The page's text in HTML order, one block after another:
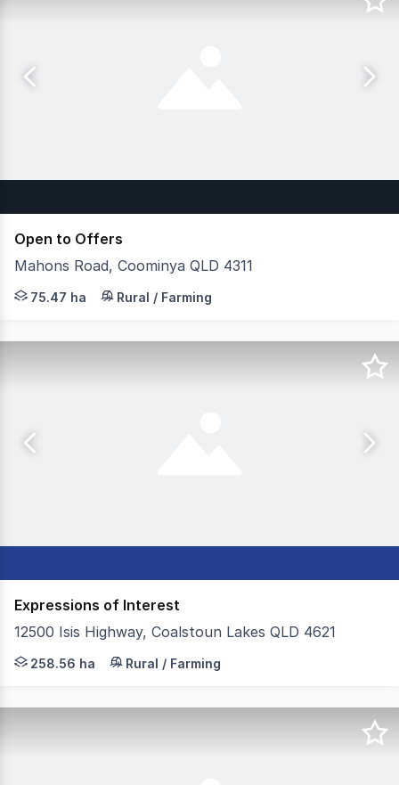
Open to Offers
Mahons Road, Coominya QLD 4311
JLL Agribusiness, as exclusive agent, is pleased to
75.47 ha Rural / Farming
Expressions of Interest
12500 Isis Highway, Coalstoun Lakes QLD 4621
Colliers Agribusiness is proud to present Rackway
258.56 ha Rural / Farming